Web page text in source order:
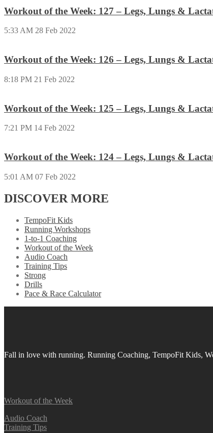
Workout of the Week: 127 – Legs, Lungs &
5:33 AM 28 Feb 2022
Workout of the Week: 126 – Legs, Lungs &
8:18 PM 21 Feb 2022
Workout of the Week: 125 – Legs, Lungs &
7:21 PM 14 Feb 2022
Workout of the Week: 124 – Legs, Lungs &
5:01 AM 07 Feb 2022
DISCOVER MORE
TempoFit Kids
Running Workshops
1-to-1 Coaching
Workout of the Week
Audio Coach
Training Tips
Strong
Drills
Pace & Race Calculator
Fall in love with running. Running Coaching, TempoFit Kids,
Workout of the Week
Audio Coach
Training Tips